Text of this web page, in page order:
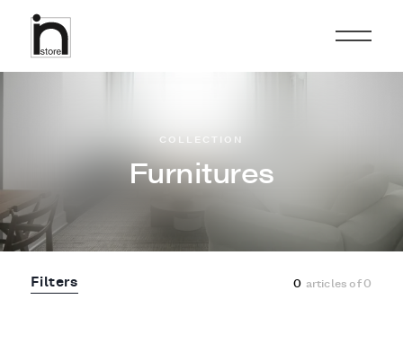
Furnitures
COLLECTION
Filters 0 articles of0